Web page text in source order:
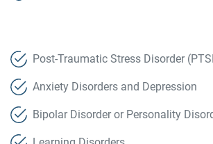
Post-Traumatic Stress Disorder
Anxiety Disorders and Depression
Bipolar Disorder or Personality